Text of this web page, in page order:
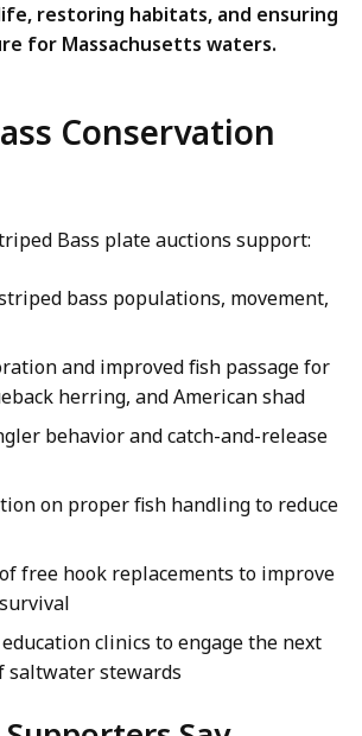
restoring habitats, and ensuring
for Massachusetts waters.
Conservation
Bass plate auctions support:
bass populations, movement,
and improved fish passage for
herring, and American shad
behavior and catch-and-release
on proper fish handling to reduce
free hook replacements to improve
clinics to engage the next
saltwater stewards